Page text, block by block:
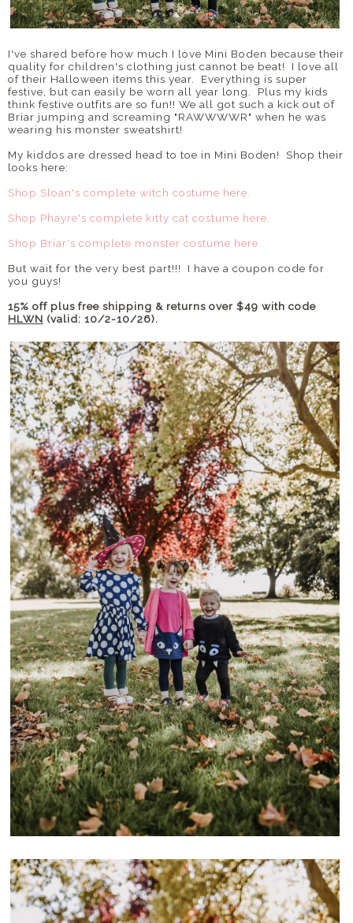
I've shared before how much I love Mini Boden because their
quality for children's clothing just cannot be beat! I love all
of their Halloween items this year. Everything is super
festive, but can easily be worn all year long. Plus my kids
think festive outfits are so fun!! We all got such a kick out of
Briar jumping and screaming "RAWWWWR" when he was
wearing his monster sweatshirt!
My kiddos are dressed head to toe in Mini Boden! Shop their
looks here:
Shop Sloan's complete witch costume here.
Shop Phayre's complete kitty cat costume here.
Shop Briar's complete monster costume here.
But wait for the very best part!!! I have a coupon code for
you guys!
15% off plus free shipping & returns over $49 with code
HLWN (valid: 10/2-10/26).